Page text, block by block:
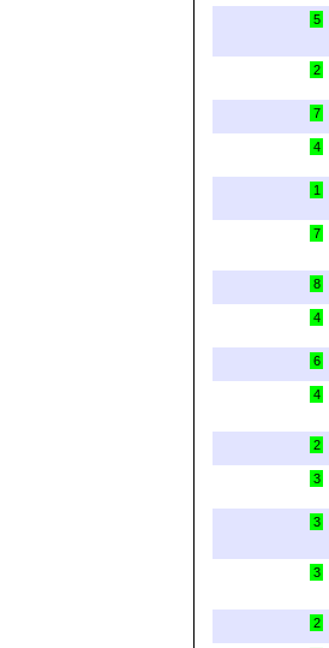
5
2
7
4
1
7
8
4
6
4
2
3
3
3
2